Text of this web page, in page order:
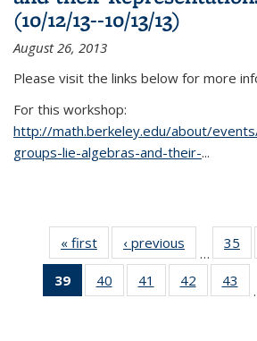
(10/12/13--10/13/13)
August 26, 2013
Please visit the links below for more
For this workshop:
http://math.berkeley.edu/about/
groups-lie-algebras-and-their-...
« first News‹ previous
…
35
39
of 49
News
40
of 49
News
41
of 49
News
42
of 49
News
43